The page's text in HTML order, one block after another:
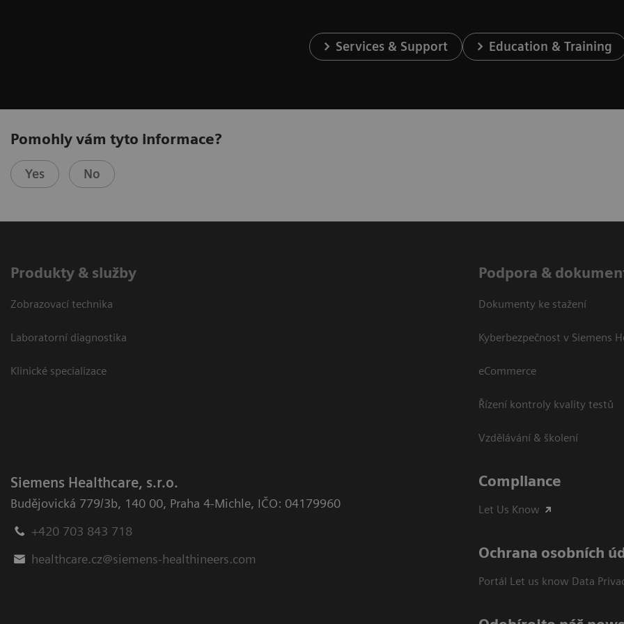
Services & Support Education & Training
Pomohly vám tyto informace?
Yes No
Produkty & služby
Zobrazovací technika
Laboratorní diagnostika
Klinické specializace
Podpora &
Dokumenty ke stažení
Kyberbezpečnost v Siemens
eCommerce
Řízení kontroly kvality testů
Vzdělávání & školení
Siemens Healthcare, s.r.o.
Budějovická 779/3b, 140 00, Praha 4-Michle, IČO: 04179960
+420 703 843 718
healthcare.cz@siemens-healthineers.com
Compliance
Let Us Know
Ochrana osobních
Portál Let us know Data